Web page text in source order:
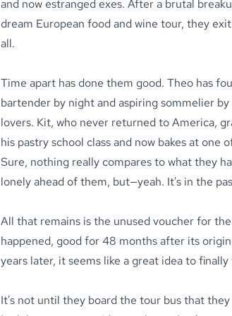
and now estranged exes. After a brutal
dream European food and wine tour, they
all.
Time apart has done them good. Theo has
bartender by night and aspiring sommelier
lovers. Kit, who never returned to America,
his pastry school class and now bakes at one
Sure, nothing really compares to what they
lonely ahead of them, but—yeah. It's in the
All that remains is the unused voucher for
happened, good for 48 months after its
years later, it seems like a great idea to
It's not until they board the tour bus that